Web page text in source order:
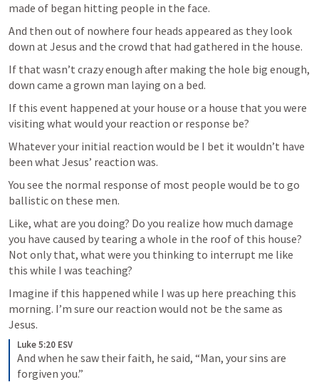
made of began hitting people in the face.
And then out of nowhere four heads appeared as they look
down at Jesus and the crowd that had gathered in the house.
If that wasn’t crazy enough after making the hole big enough,
down came a grown man laying on a bed.
If this event happened at your house or a house that you were
visiting what would your reaction or response be?
Whatever your initial reaction would be I bet it wouldn’t have
been what Jesus’ reaction was.
You see the normal response of most people would be to go
ballistic on these men.
Like, what are you doing? Do you realize how much damage
you have caused by tearing a whole in the roof of this house?
Not only that, what were you thinking to interrupt me like
this while I was teaching?
Imagine if this happened while I was up here preaching this
morning. I’m sure our reaction would not be the same as
Jesus.
Luke 5:20 ESV
And when he saw their faith, he said, “Man, your sins are
forgiven you.”